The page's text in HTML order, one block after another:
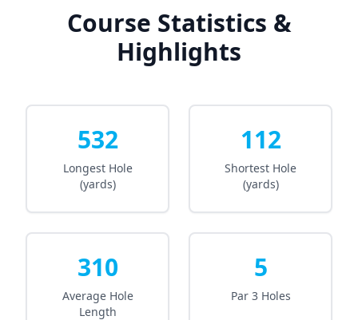
Course Statistics &
Highlights
532
Longest Hole
(yards)
112
Shortest Hole
(yards)
310
Average Hole
Length
5
Par 3 Holes